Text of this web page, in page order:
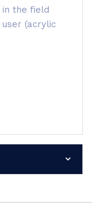
in the field
(acrylic